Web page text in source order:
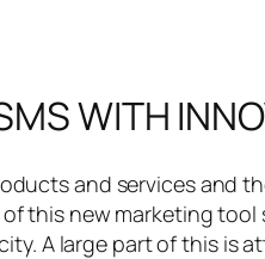
WITH
and services and
this new marketing
A large part of this is